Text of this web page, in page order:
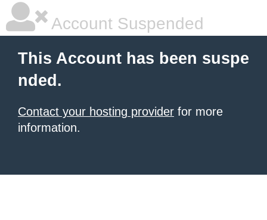
Account Suspended
This Account has been suspe
nded.
Contact your hosting provider for more
information.